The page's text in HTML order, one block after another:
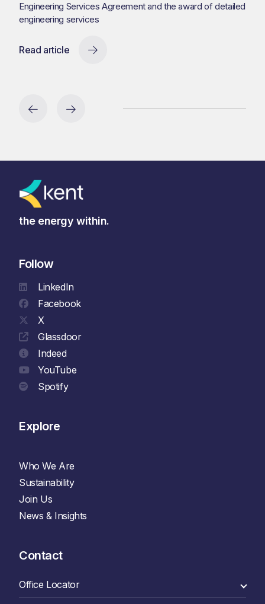
Engineering Services Agreement and the award of detailed
engineering services
Read article
the energy within.
Follow
LinkedIn
Facebook
X
Glassdoor
Indeed
YouTube
Spotify
Explore
Who We Are
Sustainability
Join Us
News & Insights
Contact